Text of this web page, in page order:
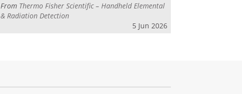
From Thermo Fisher Scientific – Handheld Elemental
& Radiation Detection
5 Jun 2026